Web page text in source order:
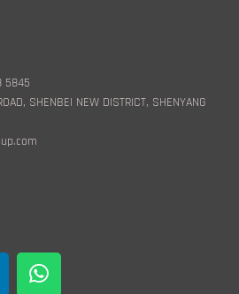
5845
SHENBEI NEW DISTRICT, SHENYANG
W
h